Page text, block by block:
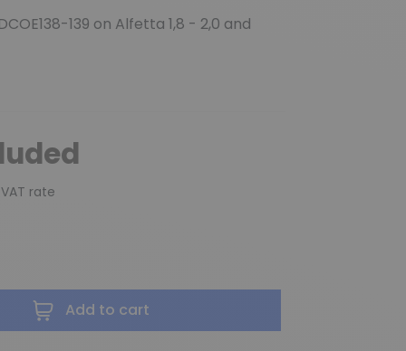
139 on Alfetta 1,8 - 2,0 and
rate
Add to cart